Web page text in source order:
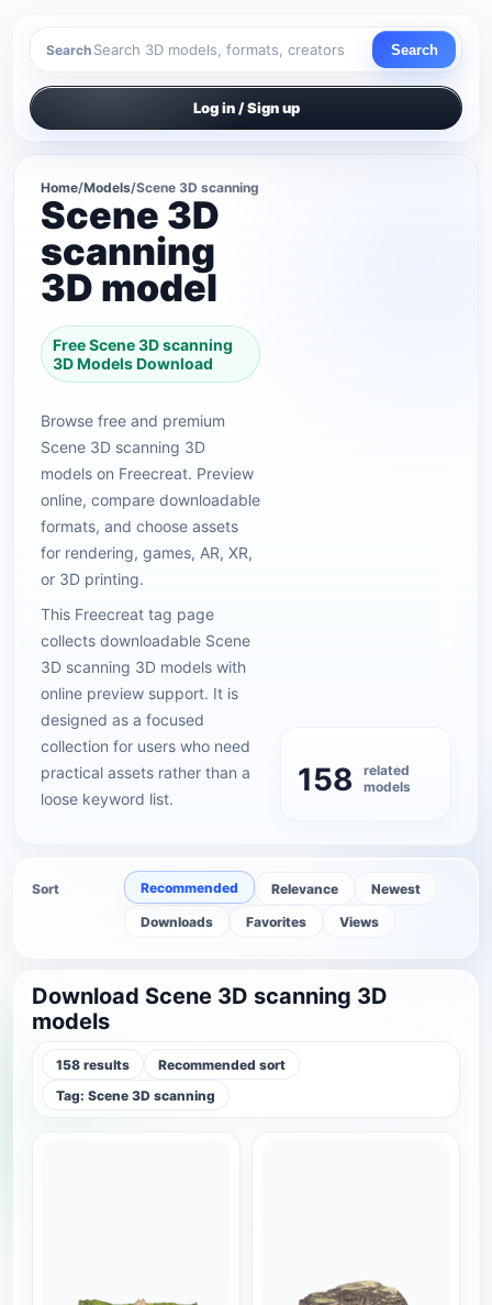
Search Search
Log in / Sign up
Home/Models/Scene 3D scanning
Scene 3D
scanning
3D model
Free Scene 3D scanning
3D Models Download
Browse free and premium
Scene 3D scanning 3D
models on Freecreat. Preview
online, compare downloadable
formats, and choose assets
for rendering, games, AR, XR,
or 3D printing.
This Freecreat tag page
collects downloadable Scene
3D scanning 3D models with
online preview support. It is
designed as a focused
collection for users who need
practical assets rather than a
loose keyword list.
158
related
models
Sort Recommended Relevance
Newest
Downloads
Favorites Views
Download Scene 3D scanning 3D
models
158 results
Recommended sort
Tag: Scene 3D scanning